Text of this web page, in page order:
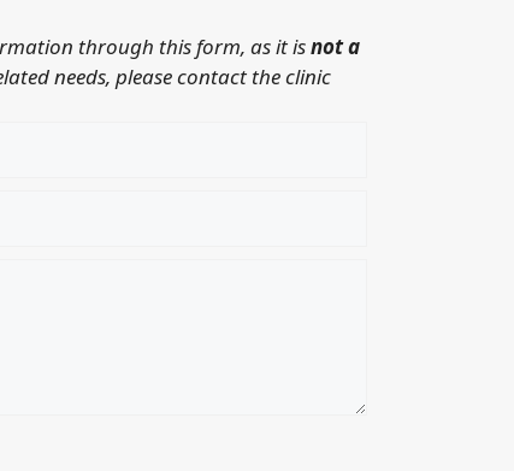
through this form, as it isnot a
needs, please contact the clinic